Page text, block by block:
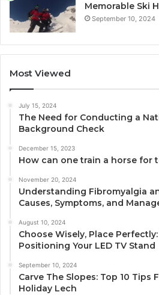
Memorable Ski
September 10, 2024
Most Viewed
July 15, 2024
The Need for Conducting a
Background Check
December 15, 2023
How can one train a horse for
November 20, 2024
Understanding Fibromyalgia
Causes, Symptoms, and
August 10, 2024
Choose Wisely, Place
Positioning Your LED TV Stand
September 10, 2024
Carve The Slopes: Top 10 Tips
Holiday Lech